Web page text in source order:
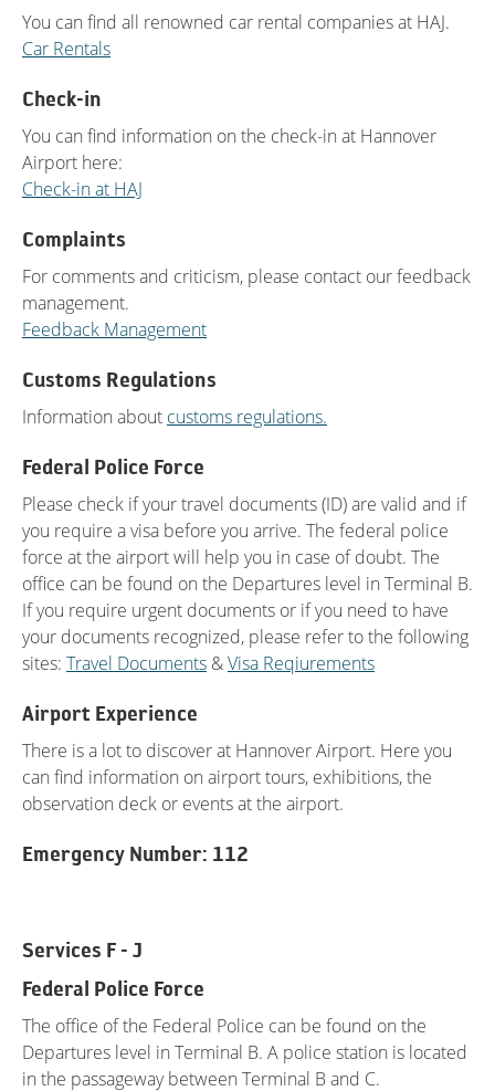
You can find all renowned car rental companies at HAJ.
Car Rentals
Check-in
You can find information on the check-in at Hannover
Airport here:
Check-in at HAJ
Complaints
For comments and criticism, please contact our feedback
management.
Feedback Management
Customs Regulations
Information about customs regulations.
Federal Police Force
Please check if your travel documents (ID) are valid and if
you require a visa before you arrive. The federal police
force at the airport will help you in case of doubt. The
office can be found on the Departures level in Terminal B.
If you require urgent documents or if you need to have
your documents recognized, please refer to the following
sites: Travel Documents &Visa Reqiurements
Airport Experience
There is a lot to discover at Hannover Airport. Here you
can find information on airport tours, exhibitions, the
observation deck or events at the airport.
Emergency Number: 112
Services F - J
Federal Police Force
The office of the Federal Police can be found on the
Departures level in Terminal B. A police station is located
in the passageway between Terminal B and C.